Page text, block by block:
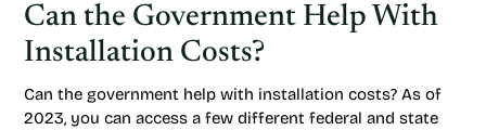
Can the Government Help With
Installation Costs?
Can the government help with installation costs? As of
2023, you can access a few different federal and state